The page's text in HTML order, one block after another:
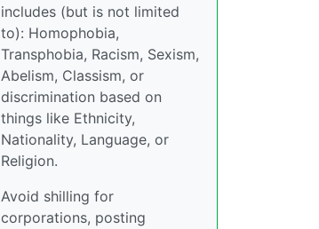
includes (but is not limited
to): Homophobia,
Transphobia, Racism, Sexism,
Abelism, Classism, or
discrimination based on
things like Ethnicity,
Nationality, Language, or
Religion.
Avoid shilling for
corporations, posting